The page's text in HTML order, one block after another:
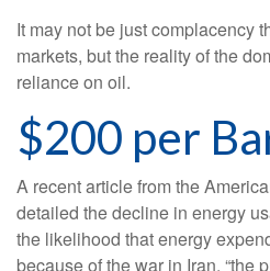
It may not be just complacency
markets, but the reality of the
reliance on oil.
$200 per
A recent article from the
detailed the decline in energy
the likelihood that energy
because of the war in Iran, “the